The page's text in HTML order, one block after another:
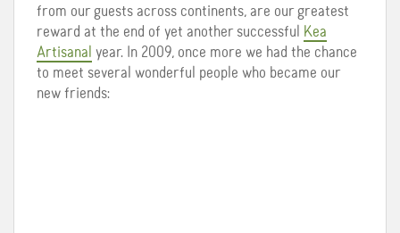
from our guests across continents, are our greatest
reward at the end of yet another successful
Kea
Artisanal year. In 2009, once more we had the chance
to meet several wonderful people who became our
new friends: